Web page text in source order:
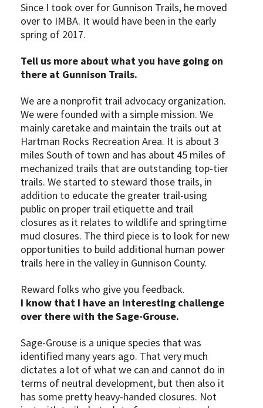
Since I took over for Gunnison Trails, he moved
over to IMBA. It would have been in the early
spring of 2017.
Tell us more about what you have going on
there at Gunnison Trails.
We are a nonprofit trail advocacy organization.
We were founded with a simple mission. We
mainly caretake and maintain the trails out at
Hartman Rocks Recreation Area. It is about 3
miles South of town and has about 45 miles of
mechanized trails that are outstanding top-tier
trails. We started to steward those trails, in
addition to educate the greater trail-using
public on proper trail etiquette and trail
closures as it relates to wildlife and springtime
mud closures. The third piece is to look for new
opportunities to build additional human power
trails here in the valley in Gunnison County.
Reward folks who give you feedback.
I know that I have an interesting challenge
over there with the Sage-Grouse.
Sage-Grouse is a unique species that was
identified many years ago. That very much
dictates a lot of what we can and cannot do in
terms of neutral development, but then also it
has some pretty heavy-handed closures. Not